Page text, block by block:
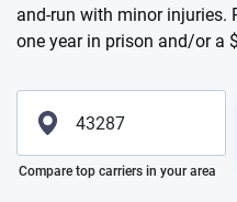
and-run with minor injuries.
one year in prison and/or a
Please enter valid zip
Compare top carriers in your area